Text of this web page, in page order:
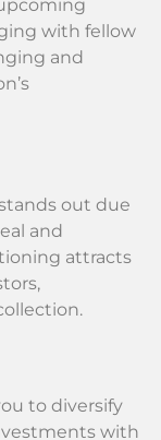
with fellow
and
out due
and
attracts
to diversify
with